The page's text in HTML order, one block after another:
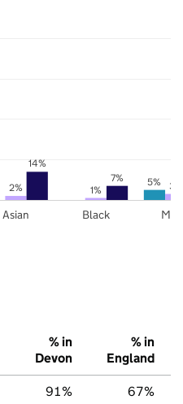
5%
2% 1% 3%
14%
7%
Asian Black
% in
Devon
% in
England
91% 67%